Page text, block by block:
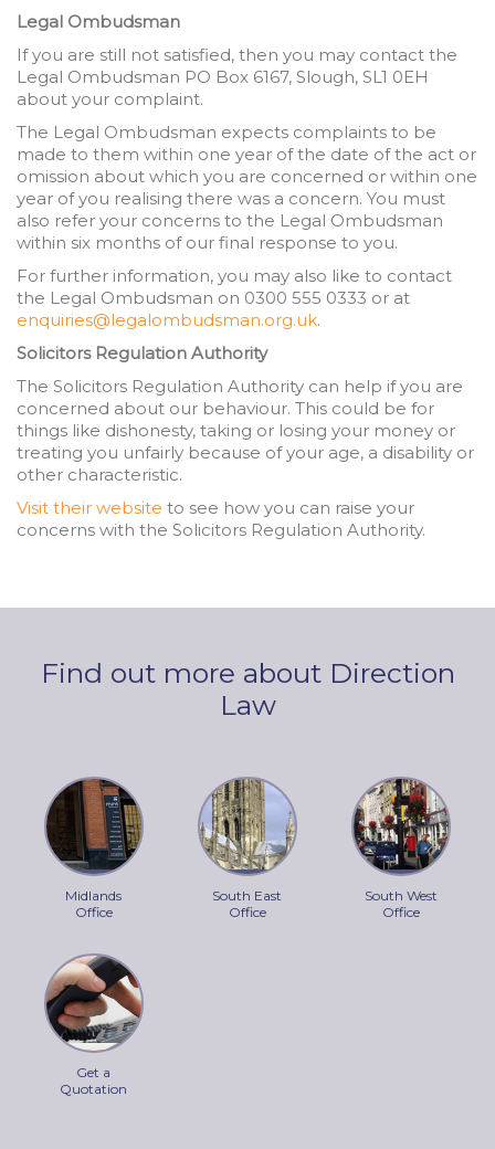
Legal Ombudsman
If you are still not satisfied, then you may contact the
Legal Ombudsman PO Box 6167, Slough, SL1 0EH
about your complaint.
The Legal Ombudsman expects complaints to be
made to them within one year of the date of the act or
omission about which you are concerned or within one
year of you realising there was a concern. You must
also refer your concerns to the Legal Ombudsman
within six months of our final response to you.
For further information, you may also like to contact
the Legal Ombudsman on 0300 555 0333 or at
enquiries@legalombudsman.org.uk.
Solicitors Regulation Authority
The Solicitors Regulation Authority can help if you are
concerned about our behaviour. This could be for
things like dishonesty, taking or losing your money or
treating you unfairly because of your age, a disability or
other characteristic.
Visit their website to see how you can raise your
concerns with the Solicitors Regulation Authority.
Find out more about Direction
Law
Midlands
Office
South East
Office
South West
Office
Get a
Quotation